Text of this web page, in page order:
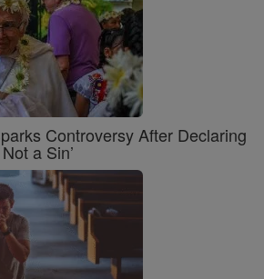
Controversy After Declaring
a Sin’